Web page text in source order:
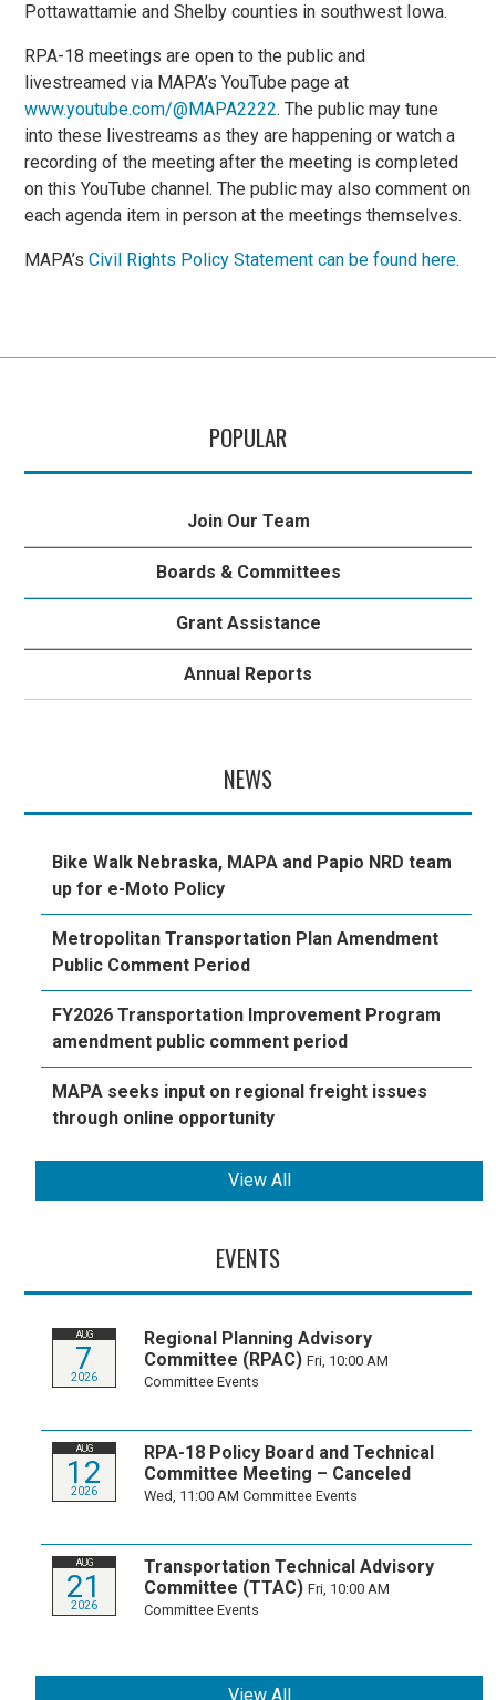
Pottawattamie and Shelby counties in southwest Iowa.
RPA-18 meetings are open to the public and
livestreamed via MAPA’s YouTube page at
www.youtube.com/@MAPA2222. The public may tune
into these livestreams as they are happening or watch a
recording of the meeting after the meeting is completed
on this YouTube channel. The public may also comment on
each agenda item in person at the meetings themselves.
MAPA’sCivil Rights Policy Statement can be found here.
POPULAR
Join Our Team
Boards & Committees
Grant Assistance
Annual Reports
NEWS
Bike Walk Nebraska, MAPA and Papio NRD team
up for e-Moto Policy
Metropolitan Transportation Plan Amendment
Public Comment Period
FY2026 Transportation Improvement Program
amendment public comment period
MAPA seeks input on regional freight issues
through online opportunity
View All
EVENTS
AUG
7
2026
Regional Planning Advisory
Committee (RPAC) Fri, 10:00 AM
Committee Events
AUG
12
2026
RPA-18 Policy Board and Technical
Committee Meeting – Canceled
Wed, 11:00 AMCommittee Events
AUG
21
2026
Transportation Technical Advisory
Committee (TTAC) Fri, 10:00 AM
Committee Events
View All